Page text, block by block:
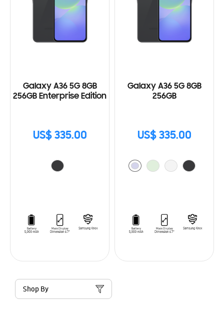
Galaxy A36 5G 8GB
256GB Enterprise Edition
US$ 335.00
Galaxy A36 5G 8GB
256GB
US$ 335.00
Shop By